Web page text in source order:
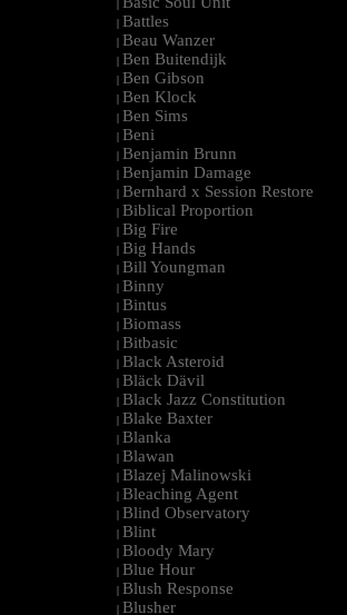
| Battles
| Beau Wanzer
| Ben Buitendijk
| Ben Gibson
| Ben Klock
| Ben Sims
| Beni
| Benjamin Brunn
| Benjamin Damage
| Bernhard x Session Restore
| Biblical Proportion
| Big Fire
| Big Hands
| Bill Youngman
| Binny
| Bintus
| Biomass
| Bitbasic
| Black Asteroid
| Bläck Dävil
| Black Jazz Constitution
| Blake Baxter
| Blanka
| Blawan
| Blazej Malinowski
| Bleaching Agent
| Blind Observatory
| Blint
| Bloody Mary
| Blue Hour
| Blush Response
| Blusher